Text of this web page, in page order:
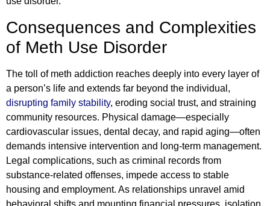
Consequences and Complexities
of Meth Use Disorder
The toll of meth addiction reaches deeply into every layer of
a person’s life and extends far beyond the individual,
disrupting family stability, eroding social trust, and straining
community resources. Physical damage—especially
cardiovascular issues, dental decay, and rapid aging—often
demands intensive intervention and long-term management.
Legal complications, such as criminal records from
substance-related offenses, impede access to stable
housing and employment. As relationships unravel amid
behavioral shifts and mounting financial pressures, isolation